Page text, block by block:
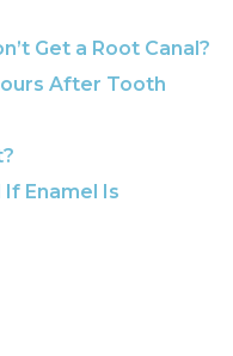
Get a Root Canal?
After Tooth
Enamel Is